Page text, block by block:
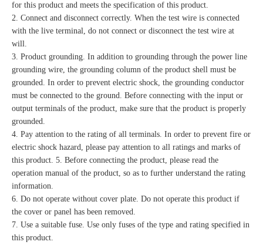
for this product and meets the specification of this product.
2. Connect and disconnect correctly. When the test wire is connected
with the live terminal, do not connect or disconnect the test wire at
will.
3. Product grounding. In addition to grounding through the power line
grounding wire, the grounding column of the product shell must be
grounded. In order to prevent electric shock, the grounding conductor
must be connected to the ground. Before connecting with the input or
output terminals of the product, make sure that the product is properly
grounded.
4. Pay attention to the rating of all terminals. In order to prevent fire or
electric shock hazard, please pay attention to all ratings and marks of
this product. 5. Before connecting the product, please read the
operation manual of the product, so as to further understand the rating
information.
6. Do not operate without cover plate. Do not operate this product if
the cover or panel has been removed.
7. Use a suitable fuse. Use only fuses of the type and rating specified in
this product.